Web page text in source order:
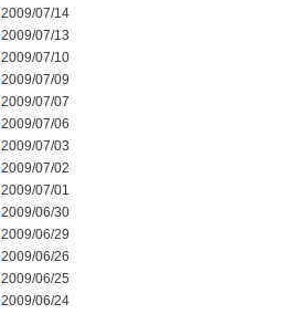
2009/07/14
2009/07/13
2009/07/10
2009/07/09
2009/07/07
2009/07/06
2009/07/03
2009/07/02
2009/07/01
2009/06/30
2009/06/29
2009/06/26
2009/06/25
2009/06/24